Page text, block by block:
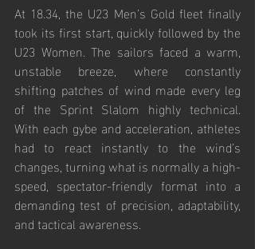
At 18.34, the U23 Men’s Gold fleet finally
took its first start, quickly followed by the
U23 Women. The sailors faced a warm,
unstable breeze, where constantly
shifting patches of wind made every leg
of the Sprint Slalom highly technical.
With each gybe and acceleration, athletes
had to react instantly to the wind’s
changes, turning what is normally a high-
speed, spectator-friendly format into a
demanding test of precision, adaptability,
and tactical awareness.